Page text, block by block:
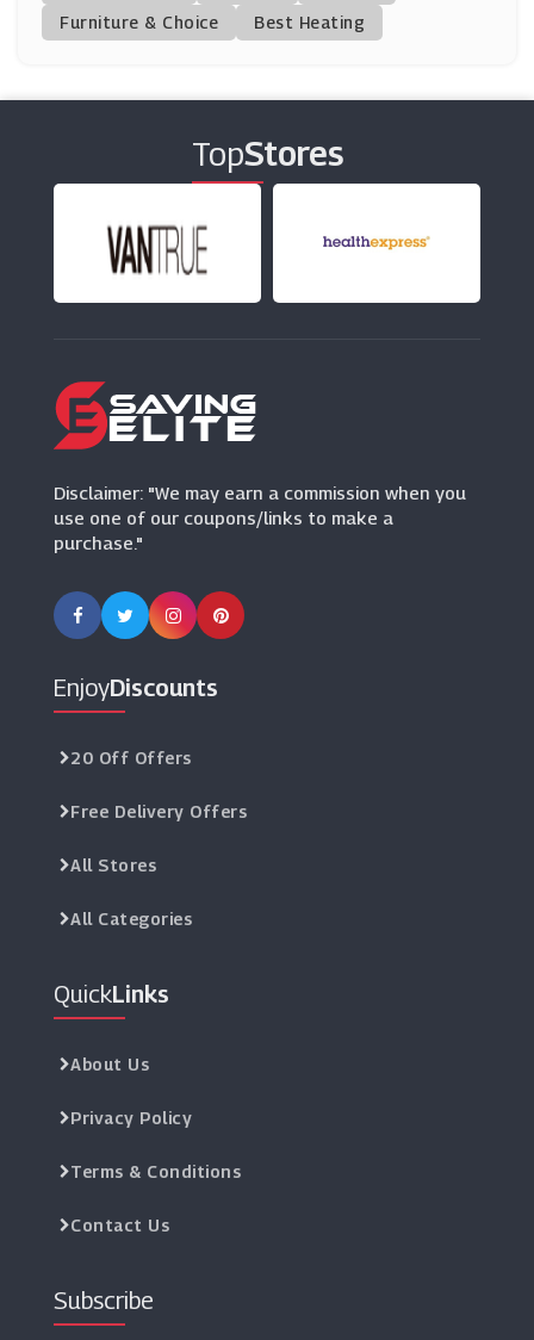
(0 Offers)
(19 Offers)
Sally Beauty
(17 Offers)
Mankind
(9 Offers)
Furniture & Choice
Best Heating
TopStores
Disclaimer: "We may earn a commission when you
use one of our coupons/links to make a
purchase."
EnjoyDiscounts
20 Off Offers
Free Delivery Offers
All Stores
All Categories
QuickLinks
About Us
Privacy Policy
Terms & Conditions
Contact Us
Subscribe